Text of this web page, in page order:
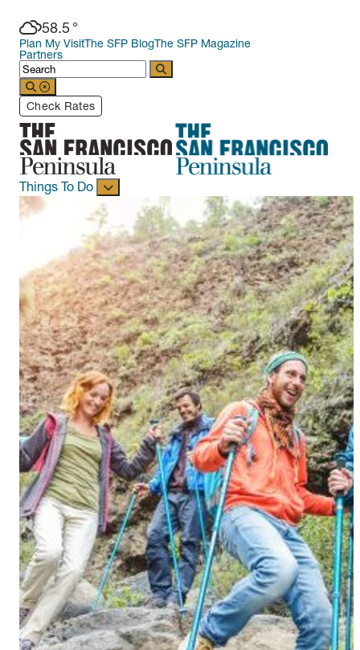
58.5 °
Plan My VisitThe SFP BlogThe SFP Magazine
Partners
Check Rates
Things To Do